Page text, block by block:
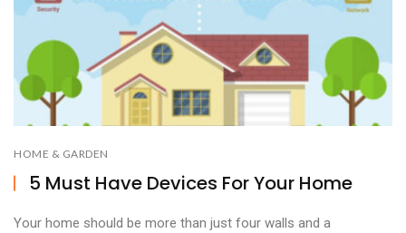
HOME & GARDEN
5 Must Have Devices For Your Home
Your home should be more than just four walls and a